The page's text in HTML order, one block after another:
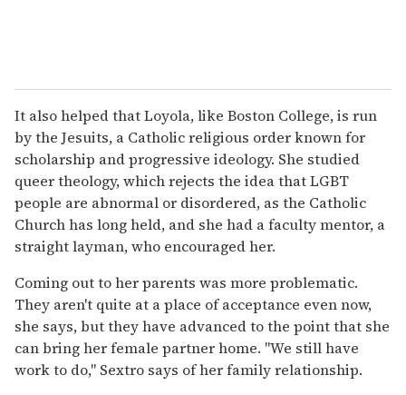
It also helped that Loyola, like Boston College, is run
by the Jesuits, a Catholic religious order known for
scholarship and progressive ideology. She studied
queer theology, which rejects the idea that LGBT
people are abnormal or disordered, as the Catholic
Church has long held, and she had a faculty mentor, a
straight layman, who encouraged her.
Coming out to her parents was more problematic.
They aren't quite at a place of acceptance even now,
she says, but they have advanced to the point that she
can bring her female partner home. "We still have
work to do," Sextro says of her family relationship.